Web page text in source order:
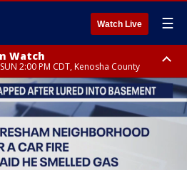
Watch Live ☰
Watch
2:00 PM CDT, Kenosha County
Watch
2:00 PM CDT, Lake County, Mchenry